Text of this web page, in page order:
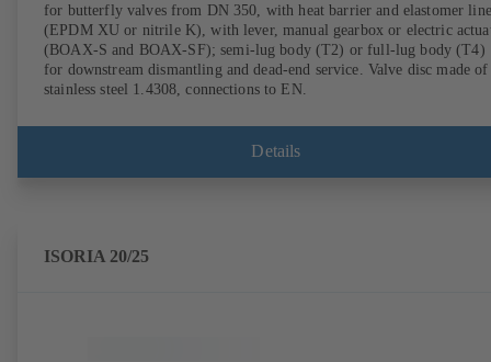
for butterfly valves from DN 350, with heat barrier and elastomer
(EPDM XU or nitrile K), with lever, manual gearbox or electric
(BOAX-S and BOAX-SF); semi-lug body (T2) or full-lug body (T4)
for downstream dismantling and dead-end service. Valve disc made of
stainless steel 1.4308, connections to EN.
Details
ISORIA 20/25